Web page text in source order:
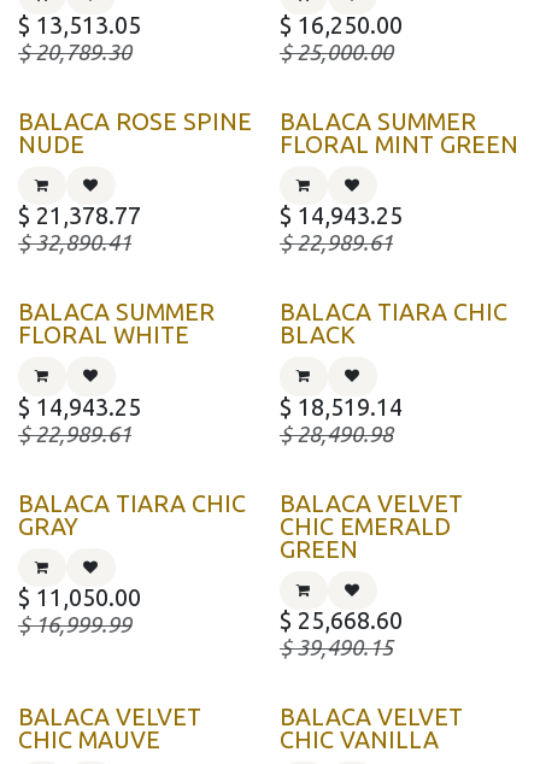
$ 13,513.05
$20,789.30
$ 16,250.00
$25,000.00
BALACA ROSE SPINE
NUDE
$ 21,378.77
$32,890.41
BALACA SUMMER
FLORAL MINT GREEN
$ 14,943.25
$22,989.61
BALACA SUMMER
FLORAL WHITE
$ 14,943.25
$22,989.61
BALACA TIARA CHIC
BLACK
$ 18,519.14
$28,490.98
BALACA TIARA CHIC
GRAY
$ 11,050.00
$16,999.99
BALACA VELVET
CHIC EMERALD
GREEN
$ 25,668.60
$39,490.15
BALACA VELVET
CHIC MAUVE
BALACA VELVET
CHIC VANILLA